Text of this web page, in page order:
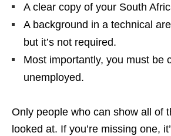
A clear copy of your South
A background in a technical
but it’s not required.
Most importantly, you must be
unemployed.
Only people who can show all of
looked at. If you’re missing one,